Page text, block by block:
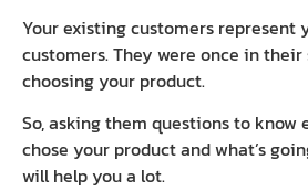
Your existing customers represent
customers. They were once in their
choosing your product.
So, asking them questions to
chose your product and what’s
will help you a lot.